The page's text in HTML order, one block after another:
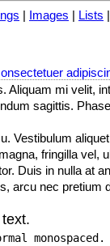
| Images | Lists |
Aliquam mi velit,
sagittis.
Vestibulum
fringilla vel,
Duis in nulla at
arcu nec
monospaced.